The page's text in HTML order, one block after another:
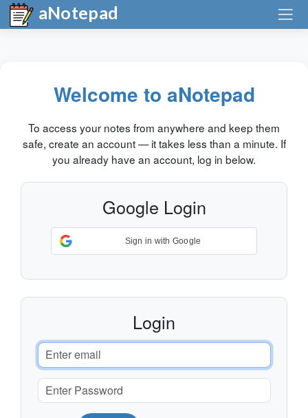
aNotepad
Welcome to aNotepad
To access your notes from anywhere and keep them
safe, create an account — it takes less than a minute. If
you already have an account, log in below.
Google Login
Sign in with Google
Login